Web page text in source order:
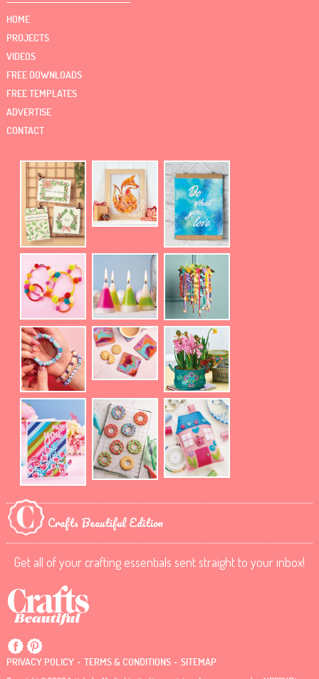
HOME
PROJECTS
VIDEOS
FREE DOWNLOADS
FREE TEMPLATES
ADVERTISE
CONTACT
Crafts Beautiful Edition
Get all of your crafting essentials sent straight to your inbox!
PRIVACY POLICY . TERMS & CONDITIONS . SITEMAP